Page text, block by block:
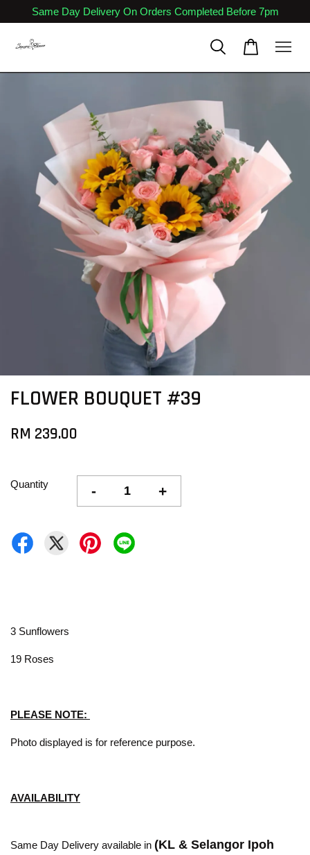
Same Day Delivery On Orders Completed Before 7pm
FLOWER BOUQUET #39
RM 239.00
Quantity - +
3 Sunflowers
19 Roses
PLEASE NOTE:
Photo displayed is for reference purpose.
AVAILABILITY
Same Day Delivery available in (KL & Selangor Ipoh